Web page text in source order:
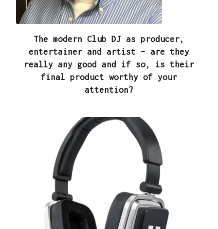
The modern Club DJ as producer,
entertainer and artist – are they
really any good and if so, is their
final product worthy of your
attention?